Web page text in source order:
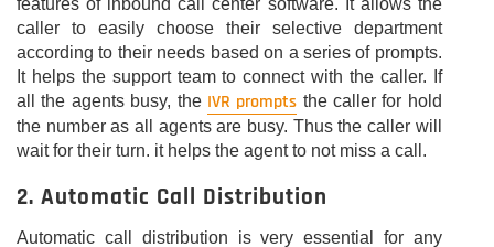
caller to easily choose their selective department
according to their needs based on a series of prompts.
It helps the support team to connect with the caller. If
all the agents busy, the IVR prompts the caller for hold
the number as all agents are busy. Thus the caller will
wait for their turn. it helps the agent to not miss a call.
2. Automatic Call Distribution
Automatic call distribution is very essential for any